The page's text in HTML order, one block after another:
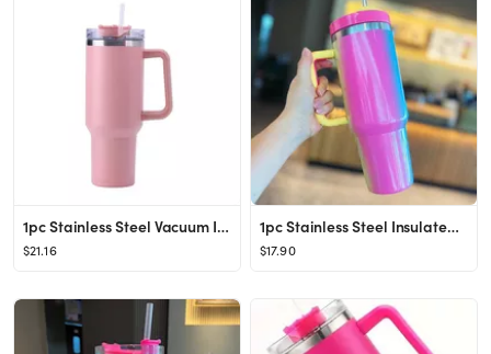
1pc Stainless Steel Vacuum Insulated Bottle With Straw, Minimalist Large Capacity Insulated Bottl...
$21.16
1pc Stainless Steel Insulated Bottle, Modern Holographic Insulated Bottle For Home
$17.90